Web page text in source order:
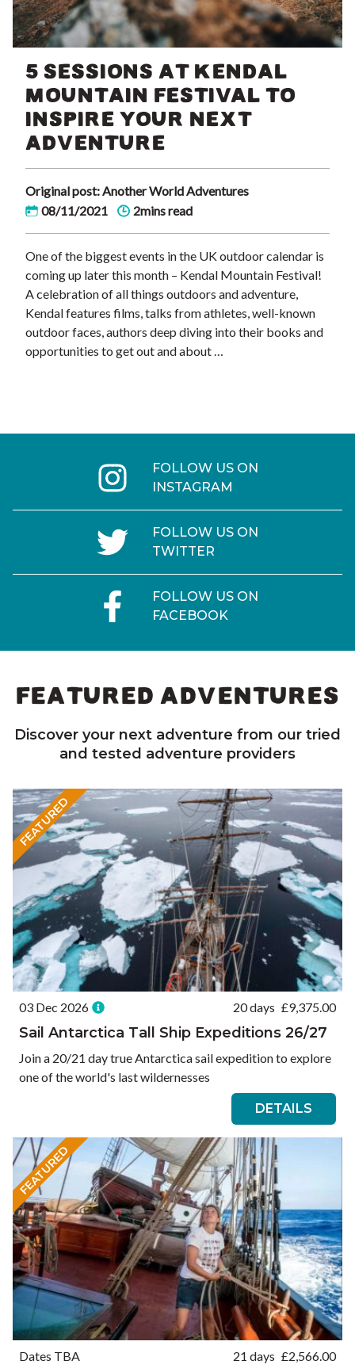
5 SESSIONS AT KENDAL
MOUNTAIN FESTIVAL TO
INSPIRE YOUR NEXT
ADVENTURE
Original post: Another World Adventures
08/11/2021
2mins read
One of the biggest events in the UK outdoor calendar is
coming up later this month – Kendal Mountain Festival!
A celebration of all things outdoors and adventure,
Kendal features films, talks from athletes, well-known
outdoor faces, authors deep diving into their books and
opportunities to get out and about …
FOLLOW US ON
INSTAGRAM
FOLLOW US ON
TWITTER
FOLLOW US ON
FACEBOOK
FEATURED ADVENTURES
Discover your next adventure from our tried
and tested adventure providers
FEATURED
03 Dec 2026 20 days £9,375.00
Sail Antarctica Tall Ship Expeditions 26/27
Join a 20/21 day true Antarctica sail expedition to explore
one of the world's last wildernesses
DETAILS
FEATURED
Dates TBA 21 days £2,566.00